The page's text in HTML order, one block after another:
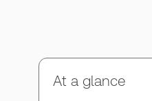
At a glance